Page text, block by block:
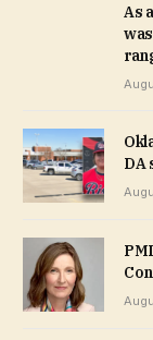
As
DA